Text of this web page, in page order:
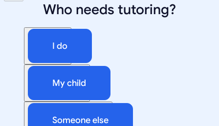
Who needs tutoring?
I do
My child
Someone else